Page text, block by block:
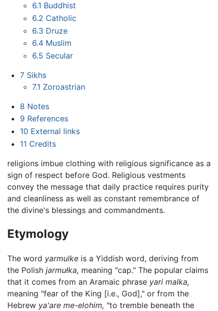
6.1 Buddhist
6.2 Catholic
6.3 Druze
6.4 Muslim
6.5 Secular
7 Sikhs
7.1 Zoroastrian
8 Notes
9 References
10 External links
11 Credits
religions imbue clothing with religious significance as a
sign of respect before God. Religious vestments
convey the message that daily practice requires purity
and cleanliness as well as constant remembrance of
the divine's blessings and commandments.
Etymology
The word yarmulke is a Yiddish word, deriving from
the Polish jarmułka, meaning "cap." The popular claims
that it comes from an Aramaic phrase yari malka,
meaning "fear of the King [i.e., God]," or from the
Hebrew ya'are me-elohim, "to tremble beneath the